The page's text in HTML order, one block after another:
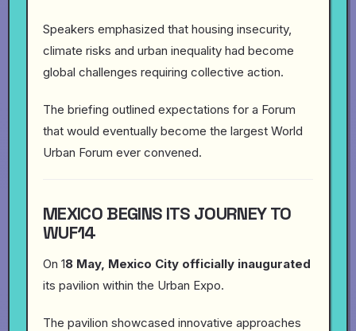
Speakers emphasized that housing insecurity,
climate risks and urban inequality had become
global challenges requiring collective action.
The briefing outlined expectations for a Forum
that would eventually become the largest World
Urban Forum ever convened.
MEXICO BEGINS ITS JOURNEY TO
WUF14
On 18 May, Mexico City officially inaugurated
its pavilion within the Urban Expo.
The pavilion showcased innovative approaches